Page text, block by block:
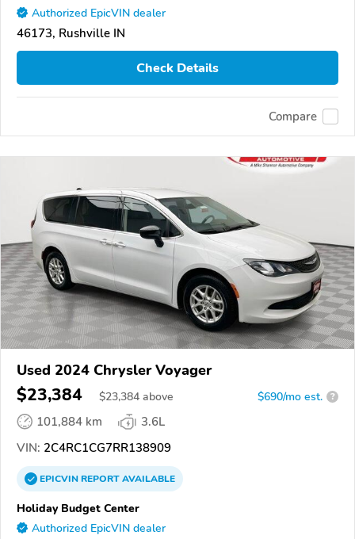
Authorized EpicVIN dealer
46173, Rushville IN
Check Details
Compare
Used 2024 Chrysler Voyager
$23,384 $23,384 above $690/mo est. ?
101,884 km
3.6L
VIN: 2C4RC1CG7RR138909
EPICVINREPORTAVAILABLE
Holiday Budget Center
Authorized EpicVIN dealer